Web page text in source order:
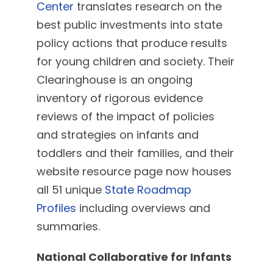
Center translates research on the
best public investments into state
policy actions that produce results
for young children and society. Their
Clearinghouse is an ongoing
inventory of rigorous evidence
reviews of the impact of policies
and strategies on infants and
toddlers and their families, and their
website resource page now houses
all 51 unique State Roadmap
Profiles including overviews and
summaries.
National Collaborative for Infants